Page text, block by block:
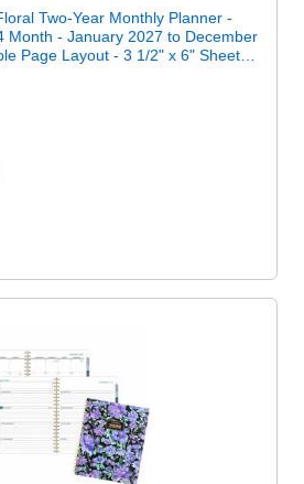
Two-Year Monthly Planner -
Month - January 2027 to December
Page Layout - 3 1/2" x 6" Sheet